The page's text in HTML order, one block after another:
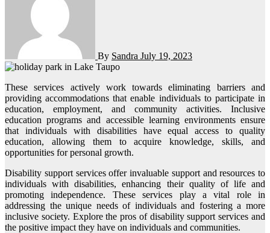
By Sandra July 19, 2023
These services actively work towards eliminating barriers and
providing accommodations that enable individuals to participate in
education, employment, and community activities. Inclusive
education programs and accessible learning environments ensure
that individuals with disabilities have equal access to quality
education, allowing them to acquire knowledge, skills, and
opportunities for personal growth.
Disability support services offer invaluable support and resources to
individuals with disabilities, enhancing their quality of life and
promoting independence. These services play a vital role in
addressing the unique needs of individuals and fostering a more
inclusive society. Explore the pros of disability support services and
the positive impact they have on individuals and communities.